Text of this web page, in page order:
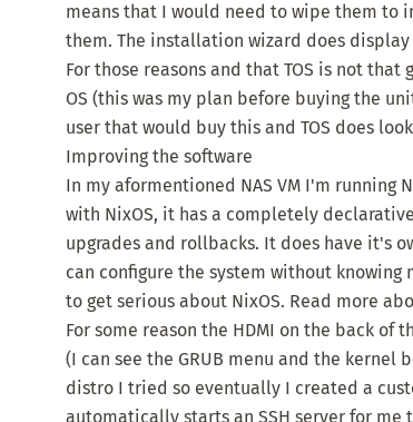
means that I would need to wipe them to
them. The installation wizard does
For those reasons and that TOS is not
OS (this was my plan before buying the
user that would buy this and TOS does
Improving the software
In my aformentioned NAS VM I'm
with NixOS, it has a completely
upgrades and rollbacks. It does have it's
can configure the system without
to get serious about NixOS. Read more
For some reason the HDMI on the back
(I can see the GRUB menu and the
distro I tried so eventually I created a
automatically starts an SSH server for